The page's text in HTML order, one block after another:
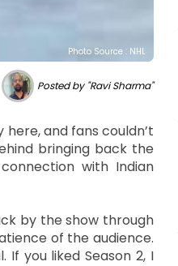
Photo Source : NHL
Posted by "Ravi Sharma"
and fans couldn’t
bringing back the
with Indian
by the show through
of the audience.
If you liked Season 2, I